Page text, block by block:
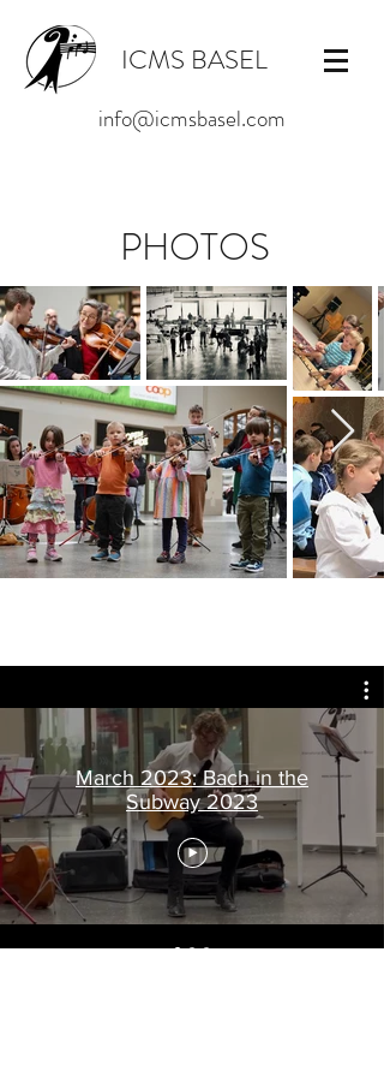
ICMS BASEL
info@icmsbasel.com
PHOTOS
March 2023: Bach in the
Subway 2023